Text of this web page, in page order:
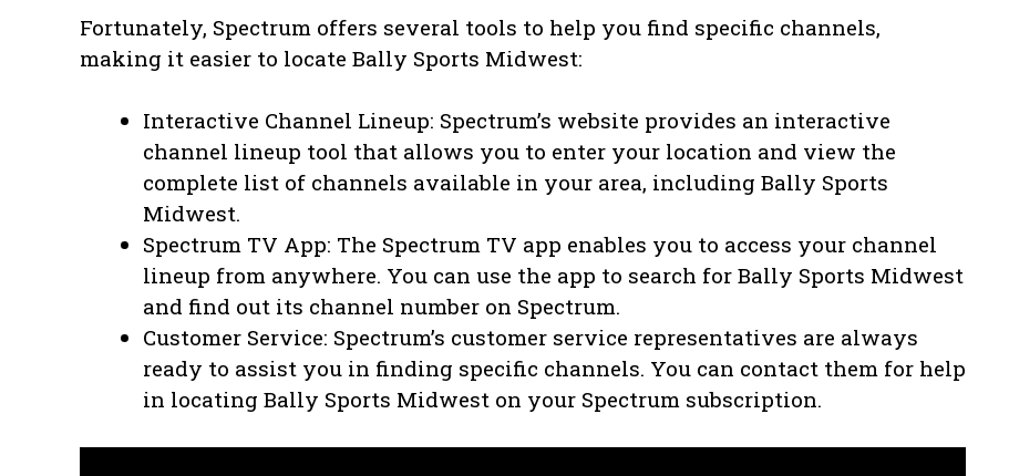
Fortunately, Spectrum offers several tools to help you find specific channels,
making it easier to locate Bally Sports Midwest:
Interactive Channel Lineup: Spectrum’s website provides an interactive
channel lineup tool that allows you to enter your location and view the
complete list of channels available in your area, including Bally Sports
Midwest.
Spectrum TV App: The Spectrum TV app enables you to access your channel
lineup from anywhere. You can use the app to search for Bally Sports Midwest
and find out its channel number on Spectrum.
Customer Service: Spectrum’s customer service representatives are always
ready to assist you in finding specific channels. You can contact them for help
in locating Bally Sports Midwest on your Spectrum subscription.